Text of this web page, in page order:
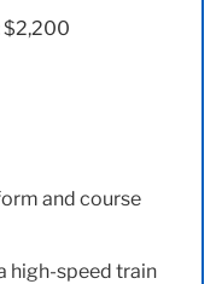
and course
high-speed train